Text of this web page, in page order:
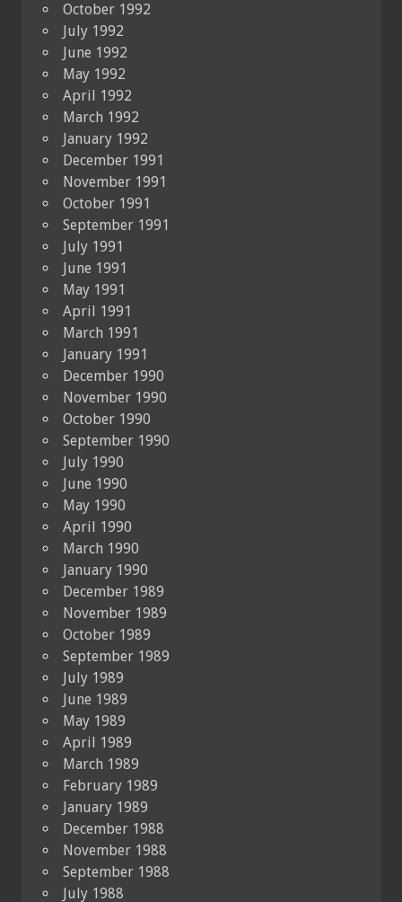
October 1992
July 1992
June 1992
May 1992
April 1992
March 1992
January 1992
December 1991
November 1991
October 1991
September 1991
July 1991
June 1991
May 1991
April 1991
March 1991
January 1991
December 1990
November 1990
October 1990
September 1990
July 1990
June 1990
May 1990
April 1990
March 1990
January 1990
December 1989
November 1989
October 1989
September 1989
July 1989
June 1989
May 1989
April 1989
March 1989
February 1989
January 1989
December 1988
November 1988
September 1988
July 1988